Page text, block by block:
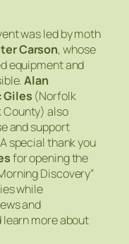
was led by moth
Carson, whose
equipment and
Alan
Giles (Norfolk
County) also
and support
special thank you
for opening the
Discovery”
while
and
more about